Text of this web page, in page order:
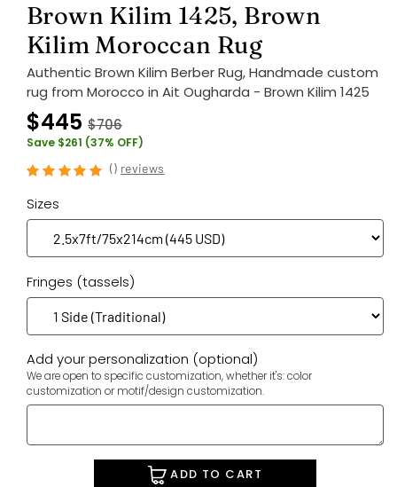
Brown Kilim 1425, Brown
Kilim Moroccan Rug
Authentic Brown Kilim Berber Rug, Handmade custom
rug from Morocco in Ait Ougharda - Brown Kilim 1425
$445 $706
Save $261 (37% OFF)
() reviews
Sizes
Fringes (tassels)
Add your personalization (optional)
We are open to specific customization, whether it's: color
customization or motif/design customization.
ADD TO CART